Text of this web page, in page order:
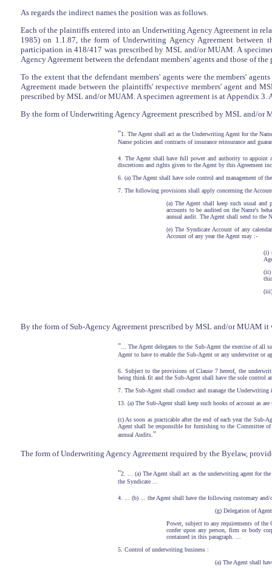
As regards the indirect names the position was as follows.
Each of the plaintiffs entered into an Underwriting Agency Agreement in
1985) on 1.1.87, the form of Underwriting Agency Agreement between
participation in 418/417 was prescribed by MSL and/or MUAM. A
Agency Agreement between the defendant members' agents and those of
To the extent that the defendant members' agents were the members'
Agreement made between the plaintiffs' respective members' agent and
prescribed by MSL and/or MUAM. A specimen agreement is at Appendix
By the form of Underwriting Agency Agreement prescribed by MSL and/or
"1. The Agent shall act as the Underwriting Agent for the
Name policies and contracts of insurance reinsurance and
4. The Agent shall have full power and authority to appoint
discretions and rights given to the Agent by this Agreement
6. (a) The Agent shall have sole control and management of
7. The following provisions shall apply concerning the
(a) The Agent shall keep such usual
accounts to be audited on the Name's
annual audit. The Agent shall send to the
(e) The Syndicate Account of any
Account of any year the Agent may :-
(i)
(ii)
By the form of Sub-Agency Agreement prescribed by MSL and/or MUAM
" ... The Agent delegates to the Sub-Agent the exercise of all
Agent to have to enable the Sub-Agent or any underwriter or
6. Subject to the provisions of Clause 7 hereof, the
being think fit and the Sub-Agent shall have the sole control
7. The Sub-Agent shall conduct and manage the
13. (a) The Sub-Agent shall keep such books of account as
(c) As soon as practicable after the end of each year the Sub-
Agent shall be responsible for furnishing to the Committee
annual Audits. "
The form of Underwriting Agency Agreement required by the Byelaw,
"2. ... (a) The Agent shall act as the underwriting agent for
the Syndicate ...
4. ... (b) ... the Agent shall have the following customary
(g) Delegation of
Power, subject to any requirements of
confer upon any person, firm or body
contained in this paragraph. ...
5. Control of underwriting business :
(a) The Agent shall